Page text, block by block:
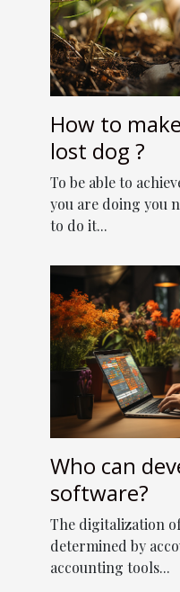
How to
lost dog ?
To be able to
you are doing you
to do it...
Who can
software?
The digitalization
determined by
accounting tools...